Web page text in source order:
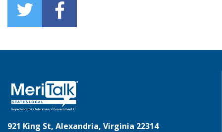
921 King St, Alexandria, Virginia 22314